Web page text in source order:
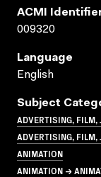
ACMI
009320
Language
English
Subject
ADVERTISING,
ADVERTISING,
ANIMATION
ANIMATION →